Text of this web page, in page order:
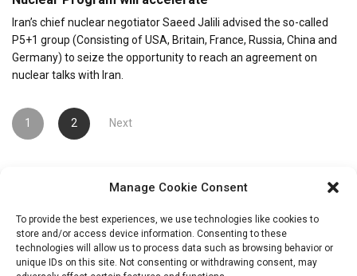
Manage Cookie Consent
To provide the best experiences, we use technologies like cookies to
store and/or access device information. Consenting to these
technologies will allow us to process data such as browsing behavior or
unique IDs on this site. Not consenting or withdrawing consent, may
Iran’s chief nuclear negotiator Saeed Jalili advised the so-called
P5+1 group (Consisting of USA, Britain, France, Russia, China and
Germany) to seize the opportunity to reach an agreement on
nuclear talks with Iran.
Posts
pagination
1 2 Next
Search